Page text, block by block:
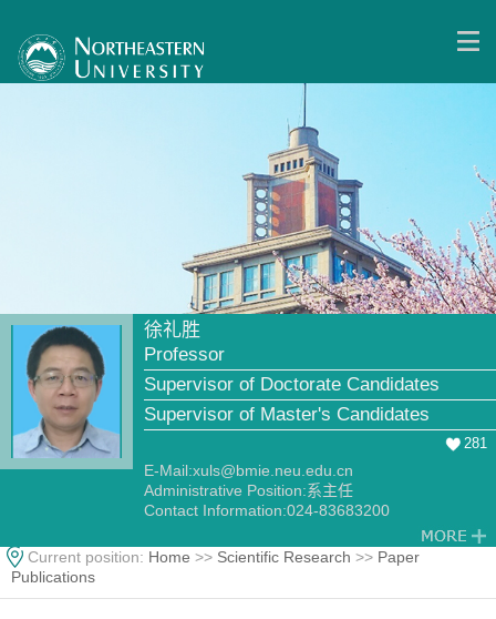
徐礼胜
Professor
Supervisor of Doctorate Candidates
Supervisor of Master's Candidates
281
E-Mail:xuls@bmie.neu.edu.cn
Administrative Position:系主任
Contact Information:024-83683200
Current position: Home >> Scientific Research >> Paper
Publications